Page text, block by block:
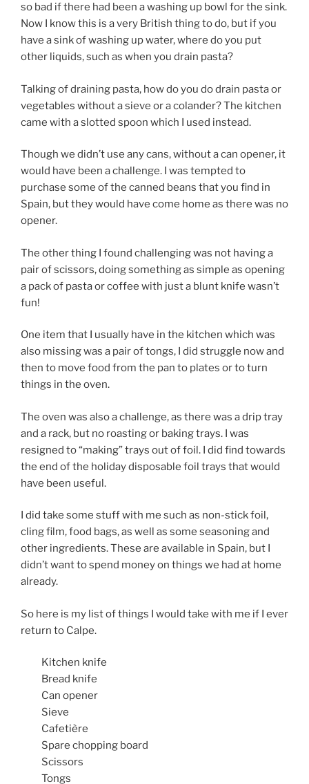
so bad if there had been a washing up bowl for the sink.
Now I know this is a very British thing to do, but if you
have a sink of washing up water, where do you put
other liquids, such as when you drain pasta?
Talking of draining pasta, how do you do drain pasta or
vegetables without a sieve or a colander? The kitchen
came with a slotted spoon which I used instead.
Though we didn’t use any cans, without a can opener, it
would have been a challenge. I was tempted to
purchase some of the canned beans that you find in
Spain, but they would have come home as there was no
opener.
The other thing I found challenging was not having a
pair of scissors, doing something as simple as opening
a pack of pasta or coffee with just a blunt knife wasn’t
fun!
One item that I usually have in the kitchen which was
also missing was a pair of tongs, I did struggle now and
then to move food from the pan to plates or to turn
things in the oven.
The oven was also a challenge, as there was a drip tray
and a rack, but no roasting or baking trays. I was
resigned to “making” trays out of foil. I did find towards
the end of the holiday disposable foil trays that would
have been useful.
I did take some stuff with me such as non-stick foil,
cling film, food bags, as well as some seasoning and
other ingredients. These are available in Spain, but I
didn’t want to spend money on things we had at home
already.
So here is my list of things I would take with me if I ever
return to Calpe.
Kitchen knife
Bread knife
Can opener
Sieve
Cafetière
Spare chopping board
Scissors
Tongs